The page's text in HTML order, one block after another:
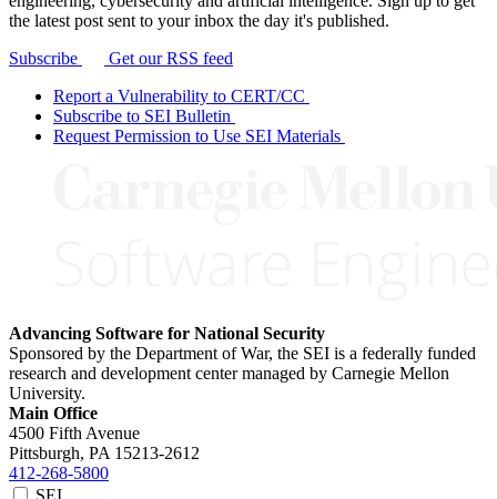
the latest post sent to your inbox the day it's published.
Subscribe
Get our RSS feed
Report a Vulnerability to CERT/CC
Subscribe to SEI Bulletin
Request Permission to Use SEI Materials
Advancing Software for National Security
Sponsored by the Department of War, the SEI is a federally funded
research and development center managed by Carnegie Mellon
University.
Main Office
4500 Fifth Avenue
Pittsburgh, PA 15213-2612
412-268-5800
SEI